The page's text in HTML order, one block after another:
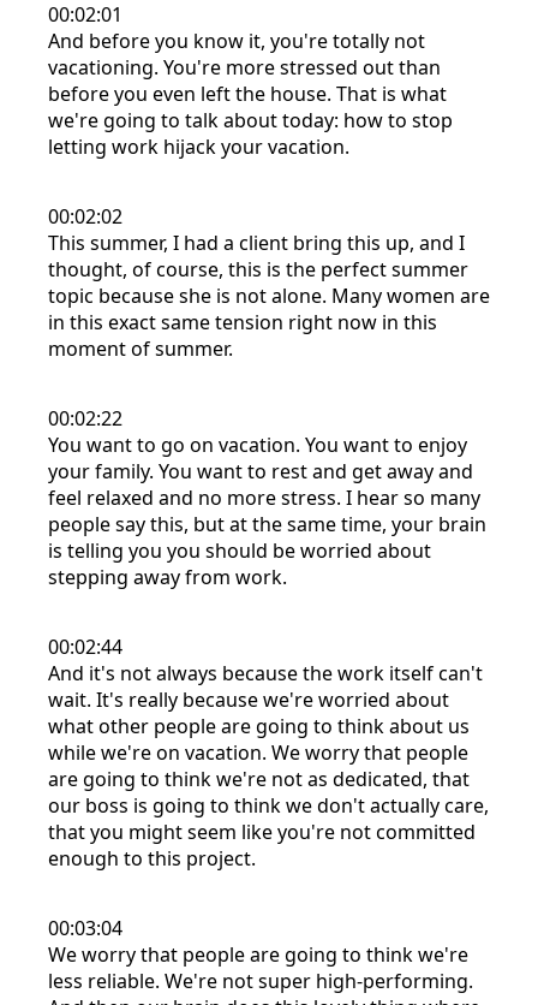
00:02:01
And before you know it, you're totally not
vacationing. You're more stressed out than
before you even left the house. That is what
we're going to talk about today: how to stop
letting work hijack your vacation.
00:02:02
This summer, I had a client bring this up, and I
thought, of course, this is the perfect summer
topic because she is not alone. Many women are
in this exact same tension right now in this
moment of summer.
00:02:22
You want to go on vacation. You want to enjoy
your family. You want to rest and get away and
feel relaxed and no more stress. I hear so many
people say this, but at the same time, your brain
is telling you you should be worried about
stepping away from work.
00:02:44
And it's not always because the work itself can't
wait. It's really because we're worried about
what other people are going to think about us
while we're on vacation. We worry that people
are going to think we're not as dedicated, that
our boss is going to think we don't actually care,
that you might seem like you're not committed
enough to this project.
00:03:04
We worry that people are going to think we're
less reliable. We're not super high-performing.